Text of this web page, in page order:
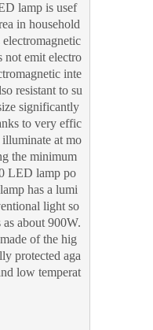
lamp is usef
in household
not emit electro
inte
resistant to su
significantly
to very effic
at mo
the minimum
LED lamp po
has a lumi
light so
about 900W.
of the hig
protected aga
low temperat